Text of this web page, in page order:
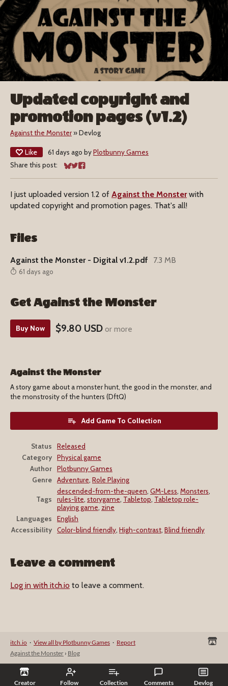
Creator Follow Collection Comments Devlog
Updated copyright and
promotion pages (v1.2)
Against the Monster»Devlog
Like 61 days ago byPlotbunny Games
Share this post:
Share on Bluesky
Share on Twitter
Share on Facebook
I just uploaded version 1.2 of Against the Monsterwith
updated copyright and promotion pages. That's all!
Files
Against the Monster - Digital v1.2.pdf 7.3 MB
61 days ago
Get Against the Monster
Buy Now $9.80 USD or more
Against the Monster
A story game about a monster hunt, the good in the monster, and
the monstrosity of the hunters (DftQ)
Add Game To Collection
Status
Released
Category
Physical game
Author
Plotbunny Games
Genre
Adventure, Role Playing
Tags
descended-from-the-queen, GM-Less, Monsters,
rules-lite, storygame, Tabletop, Tabletop role-
playing game, zine
Languages
English
Accessibility
Color-blind friendly, High-contrast, Blind friendly
Leave a comment
Log in with itch.io to leave a comment.
itch.io · View all by Plotbunny Games · Report
Against the Monster › Blog